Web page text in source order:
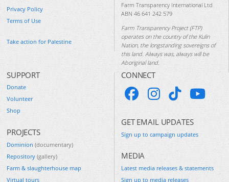
Privacy Policy
Terms of Use
Take action for Palestine
Farm Transparency International Ltd
ABN 46 641 242 579
Farm Transparency Project (FTP)
operates on the country of the Kulin
Nation, the longstanding sovereigns of
this land. Always was, always will be
Aboriginal land.
SUPPORT
Donate
Volunteer
Shop
PROJECTS
Dominion (documentary)
Repository (gallery)
Farm & slaughterhouse map
Virtual tours
CONNECT
GET EMAIL UPDATES
Sign up to campaign updates
MEDIA
Latest media releases & statements
Sign up to media releases